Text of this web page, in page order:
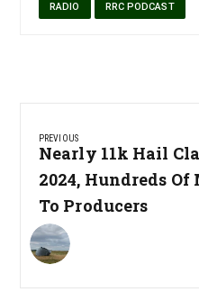
RADIO RRC PODCAST
navigation
PREVIOUS
Previous
Post:
Nearly 11k Hail
2024, Hundreds
To Producers